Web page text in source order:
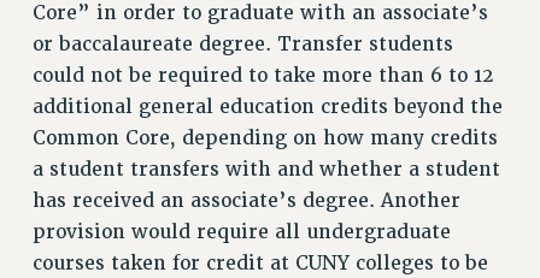
RESOURCES FOR PSC CHAPTER CHAIRS
RESOLUTIONS
News & Events
NEWS
PSC IN THE NEWS
THIS WEEK IN THE PSC
CALENDAR
Core” in order to graduate with an associate’s
or baccalaureate degree. Transfer students
could not be required to take more than 6 to 12
additional general education credits beyond the
Common Core, depending on how many credits
a student transfers with and whether a student
has received an associate’s degree. Another
provision would require all undergraduate
courses taken for credit at CUNY colleges to be